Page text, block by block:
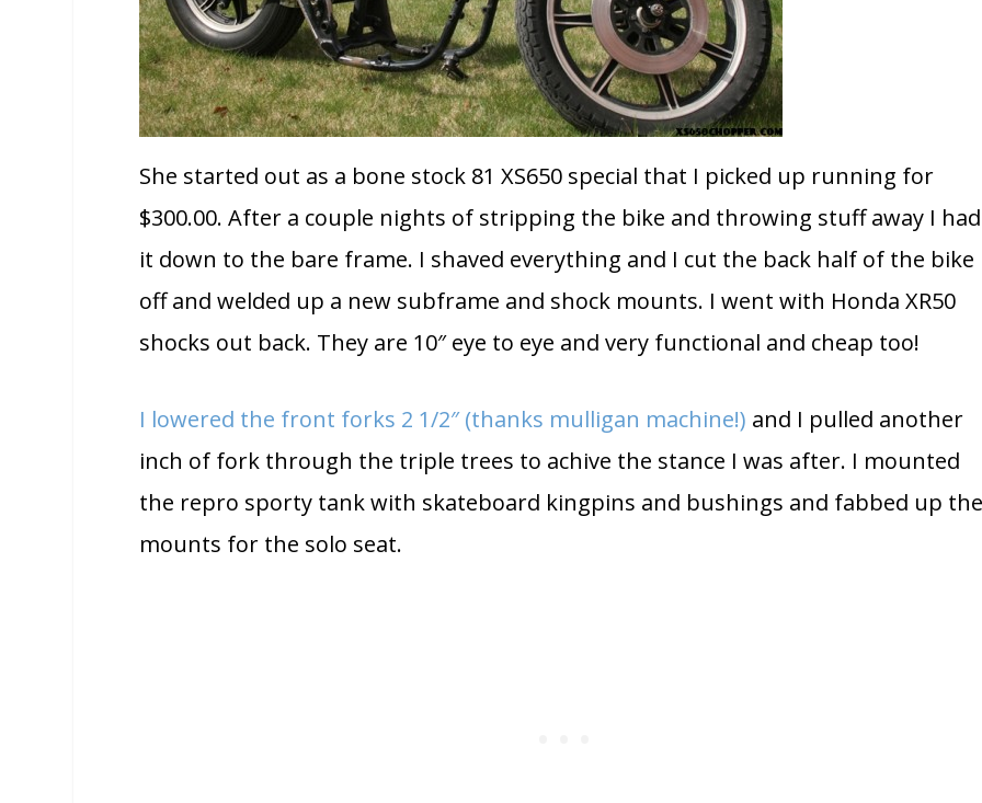
She started out as a bone stock 81 XS650 special that I picked up running for
$300.00. After a couple nights of stripping the bike and throwing stuff away I had
it down to the bare frame. I shaved everything and I cut the back half of the bike
off and welded up a new subframe and shock mounts. I went with Honda XR50
shocks out back. They are 10″ eye to eye and very functional and cheap too!
I lowered the front forks 2 1/2″ (thanks mulligan machine!) and I pulled another
inch of fork through the triple trees to achive the stance I was after. I mounted
the repro sporty tank with skateboard kingpins and bushings and fabbed up
mounts for the solo seat.